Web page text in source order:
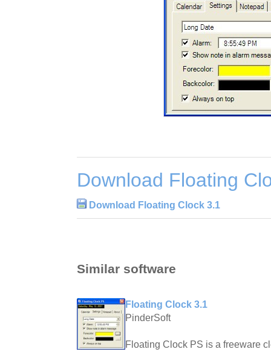
Download Floating
Download Floating Clock 3.1
Similar software
Floating Clock 3.1
PinderSoft
Floating Clock PS is a freeware